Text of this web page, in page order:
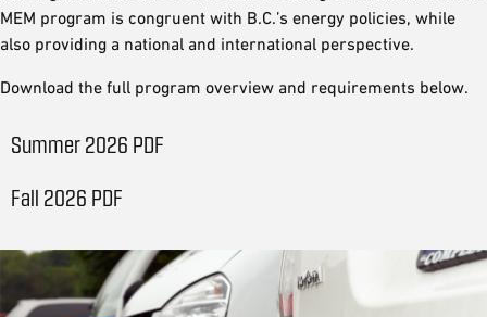
MEM program is congruent with B.C.’s energy policies, while
also providing a national and international perspective.
Download the full program overview and requirements below.
Summer 2026 PDF
Fall 2026 PDF